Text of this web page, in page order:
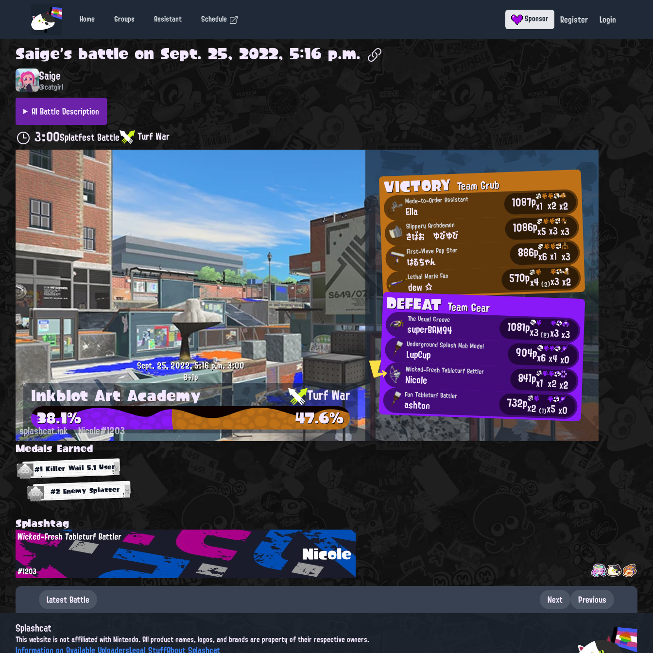
Home Groups Assistant Schedule Sponsor Register Login
Saige's battle on Sept. 25, 2022, 5:16 p.m.
Saige
@catgirl
AI Battle Description
3:00Splatfest Battle Turf War
VICTORYTeam Grub
Made-to-Order Assistant
Ella 1087px1 x2x2
Slippery Archdemon
さばお ゆびゆび 1086px5x3x3
First-Wave Pop Star
はるちゃん 886px6x1 x3
Lethal Marie Fan
dew ☆ 570px4(2)x3x2
DEFEATTeam Gear
The Usual Groove
superBAM94 1081px3(2)x3x3
Underground Splash Mob Model
LupCup 904px6x4x0
Wicked-Fresh Tableturf Battler
Nicole 841px1 x2x2
Fun Tableturf Battler
ashton 732px2 (1)x5x0
Sept. 25, 2022, 5:16 p.m.3:00
841p
Inkblot Art Academy Turf War
38.1% 47.6%
splashcat.ink Nicole#1203
Medals Earned
#1 Killer Wail 5.1 User
#2 Enemy Splatter
Splashtag
Nicole
Wicked-Fresh Tableturf Battler
#1203
Latest Battle Next Previous
Splashcat
This website is not affiliated with Nintendo. All product names, logos, and brands are property of their respective owners.